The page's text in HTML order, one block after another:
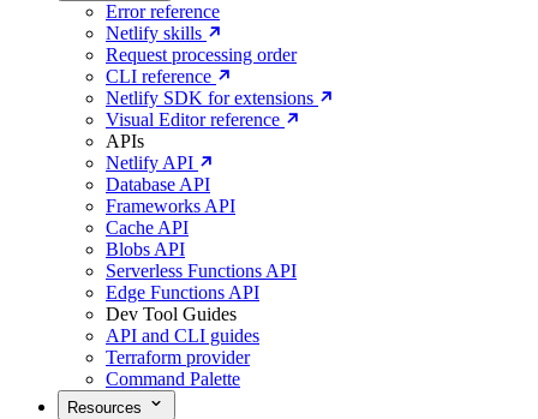
Error reference
Netlify skills
Request processing order
CLI reference
Netlify SDK for extensions
Visual Editor reference
APIs
Netlify API
Database API
Frameworks API
Cache API
Blobs API
Serverless Functions API
Edge Functions API
Dev Tool Guides
API and CLI guides
Terraform provider
Command Palette
Resources